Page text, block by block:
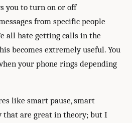
you to turn on or off
from specific people
all hate getting calls in the
becomes extremely useful. You
your phone rings depending
like smart pause, smart
that are great in theory; but I